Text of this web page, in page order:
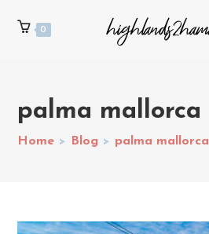
0
palma mallorca
Home > Blog > palma mallorca